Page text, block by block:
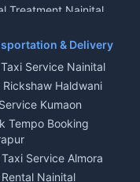
Treatment Nainital
& Delivery
Service Nainital
Rickshaw Haldwani
Kumaon
Tempo Booking
Service Almora
Nainital